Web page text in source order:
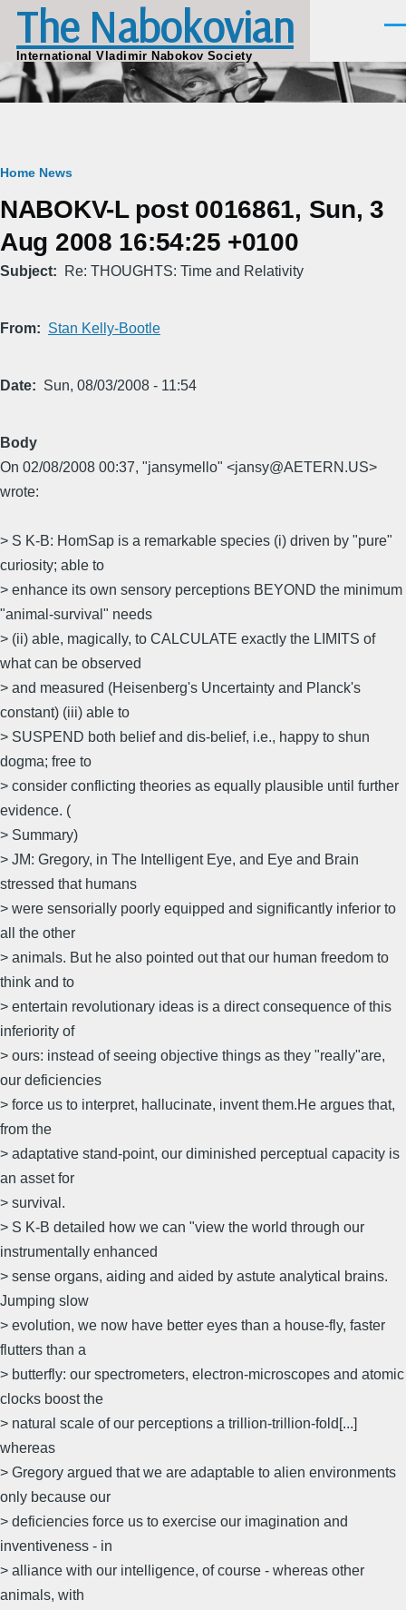
Skip to main content
The Nabokovian
International Vladimir Nabokov Society
Breadcrumb
Home News
NABOKV-L post 0016861, Sun, 3
Aug 2008 16:54:25 +0100
Subject Re: THOUGHTS: Time and Relativity
From Stan Kelly-Bootle
Date Sun, 08/03/2008 - 11:54
Body
On 02/08/2008 00:37, "jansymello" <jansy@AETERN.US>
wrote:
> S K-B: HomSap is a remarkable species (i) driven by "pure"
curiosity; able to
> enhance its own sensory perceptions BEYOND the minimum
"animal-survival" needs
> (ii) able, magically, to CALCULATE exactly the LIMITS of
what can be observed
> and measured (Heisenberg's Uncertainty and Planck's
constant) (iii) able to
> SUSPEND both belief and dis-belief, i.e., happy to shun
dogma; free to
> consider conflicting theories as equally plausible until further
evidence. (
> Summary)
> JM: Gregory, in The Intelligent Eye, and Eye and Brain
stressed that humans
> were sensorially poorly equipped and significantly inferior to
all the other
> animals. But he also pointed out that our human freedom to
think and to
> entertain revolutionary ideas is a direct consequence of this
inferiority of
> ours: instead of seeing objective things as they "really"are,
our deficiencies
> force us to interpret, hallucinate, invent them.He argues that,
from the
> adaptative stand-point, our diminished perceptual capacity is
an asset for
> survival.
> S K-B detailed how we can "view the world through our
instrumentally enhanced
> sense organs, aiding and aided by astute analytical brains.
Jumping slow
> evolution, we now have better eyes than a house-fly, faster
flutters than a
> butterfly: our spectrometers, electron-microscopes and atomic
clocks boost the
> natural scale of our perceptions a trillion-trillion-fold[...]
whereas
> Gregory argued that we are adaptable to alien environments
only because our
> deficiencies force us to exercise our imagination and
inventiveness - in
> alliance with our intelligence, of course - whereas other
animals, with